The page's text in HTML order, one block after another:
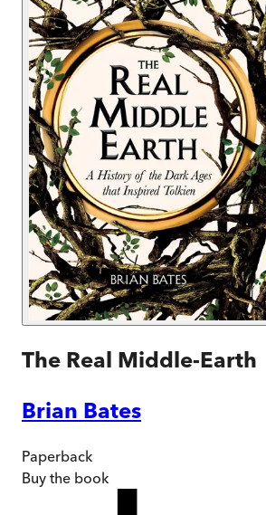
The Real Middle-Earth
Brian Bates
Paperback
Buy the book